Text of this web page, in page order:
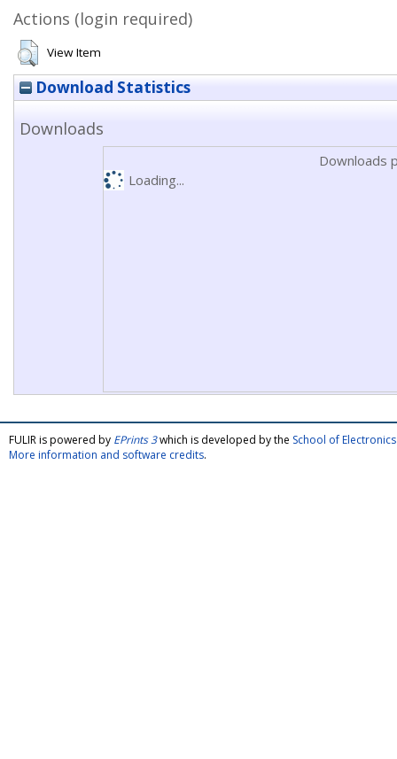
Actions (login required)
View Item
Download Statistics
Downloads
Downloads
Loading...
FULIR is powered by EPrints 3which is developed by the School of
More information and software credits.